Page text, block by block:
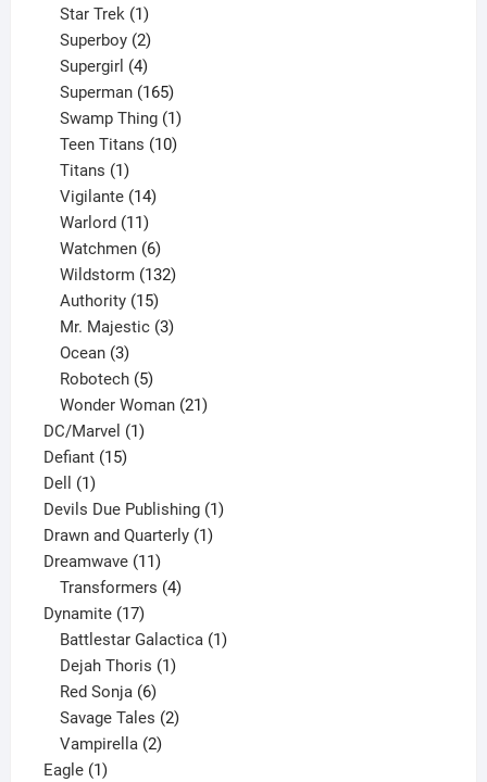
products
Star Trek 1
product
Superboy 2
products
Supergirl 4
products
Superman 165
products
Swamp Thing 1
product
Teen Titans 10
Titans 1
product
Vigilante 14
Warlord 11
products
Watchmen 6
products
Wildstorm 132
Authority 15
products
Mr. Majestic 3
Ocean 3
products
Robotech 5
products
Wonder Woman 21
DC/Marvel 11
Defiant 1515
Dell 11
product
Devils Due Publishing 11
Drawn and Quarterly 11
Dreamwave 1111
products
Transformers 4
Dynamite 1717
products
Battlestar Galactica 1
Dejah Thoris 1
Red Sonja 6
products
Savage Tales 2
Vampirella 2
Eagle 11